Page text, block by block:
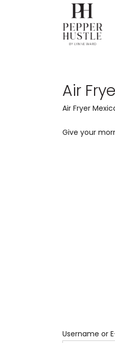
Air
Air Fryer
Give your
Username or